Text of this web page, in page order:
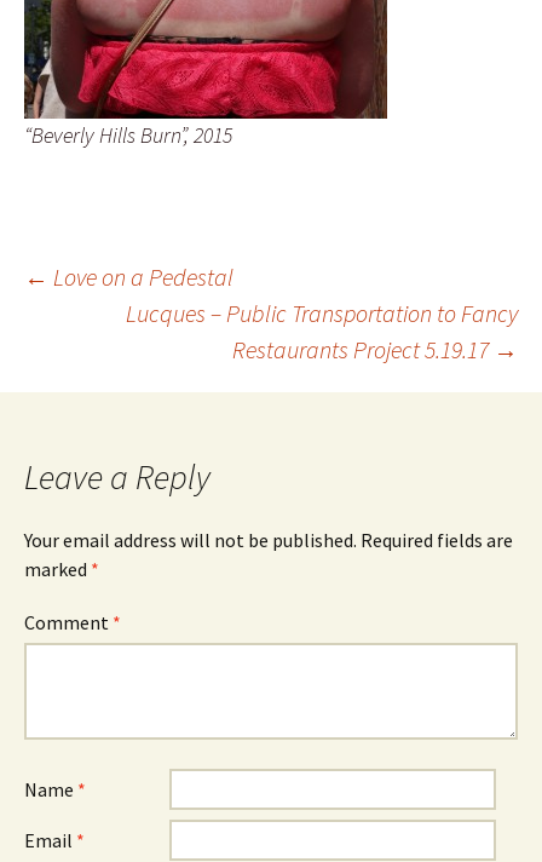
“Beverly Hills Burn”, 2015
Post
navigation
← Love on a Pedestal
Lucques – Public Transportation to Fancy
Restaurants Project 5.19.17 →
Leave a Reply
Your email address will not be published. Required fields are
marked *
Comment *
Name *
Email *